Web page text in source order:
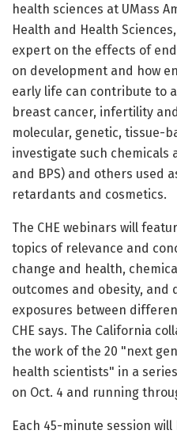
health sciences at UMass
Health and Health
expert on the effects of
on development and how
early life can contribute to
breast cancer, infertility
molecular, genetic, tissue-
investigate such chemicals
and BPS) and others used
retardants and cosmetics.
The CHE webinars will
topics of relevance and
change and health,
outcomes and obesity, and
exposures between
CHE says. The California
the work of the 20 "next
health scientists" in a
on Oct. 4 and running
Each 45-minute session